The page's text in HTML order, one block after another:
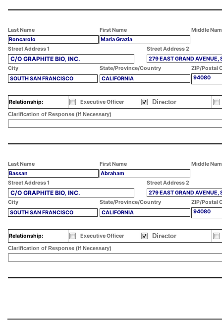
Last Name First Name
Middle
Roncarolo
Maria Grazia
Street Address 1
Street Address 2
C/O GRAPHITE BIO, INC.
279 EAST GRAND AVENUE,
City
State/Province/Country
ZIP/Postal
SOUTH SAN FRANCISCO
CALIFORNIA 94080
Relationship: Executive Officer Director
Clarification of Response (if Necessary)
Last Name First Name
Middle
Bassan
Abraham
Street Address 1
Street Address 2
C/O GRAPHITE BIO, INC.
279 EAST GRAND AVENUE,
City
State/Province/Country
ZIP/Postal
SOUTH SAN FRANCISCO
CALIFORNIA 94080
Relationship: Executive Officer Director
Clarification of Response (if Necessary)